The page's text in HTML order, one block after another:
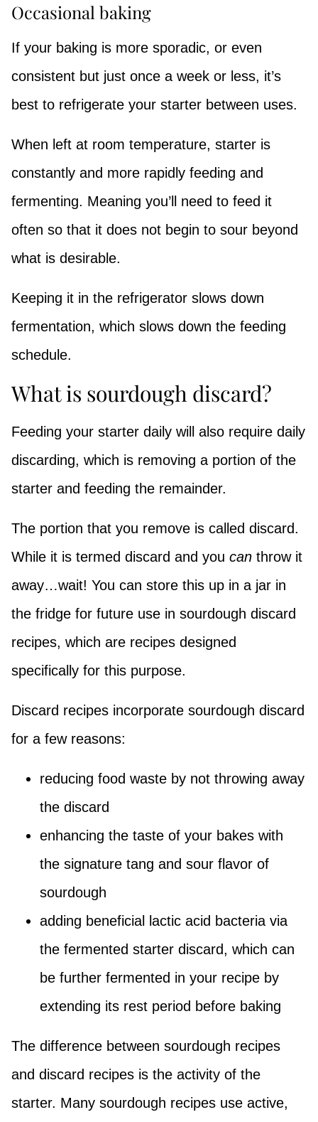
Occasional baking
If your baking is more sporadic, or even
consistent but just once a week or less, it’s
best to refrigerate your starter between uses.
When left at room temperature, starter is
constantly and more rapidly feeding and
fermenting. Meaning you’ll need to feed it
often so that it does not begin to sour beyond
what is desirable.
Keeping it in the refrigerator slows down
fermentation, which slows down the feeding
schedule.
What is sourdough discard?
Feeding your starter daily will also require daily
discarding, which is removing a portion of the
starter and feeding the remainder.
The portion that you remove is called discard.
While it is termed discard and you can throw it
away…wait! You can store this up in a jar in
the fridge for future use in sourdough discard
recipes, which are recipes designed
specifically for this purpose.
Discard recipes incorporate sourdough discard
for a few reasons:
reducing food waste by not throwing away
the discard
enhancing the taste of your bakes with
the signature tang and sour flavor of
sourdough
adding beneficial lactic acid bacteria via
the fermented starter discard, which can
be further fermented in your recipe by
extending its rest period before baking
The difference between sourdough recipes
and discard recipes is the activity of the
starter. Many sourdough recipes use active,